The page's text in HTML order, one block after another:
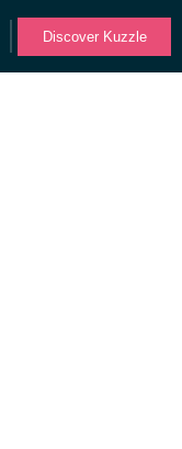
Discover Kuzzle